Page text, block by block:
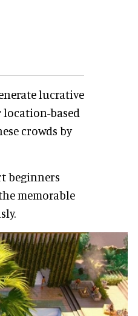
lucrative
based
crowds by
beginners
memorable